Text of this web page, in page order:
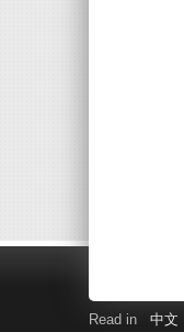
Read in 中文